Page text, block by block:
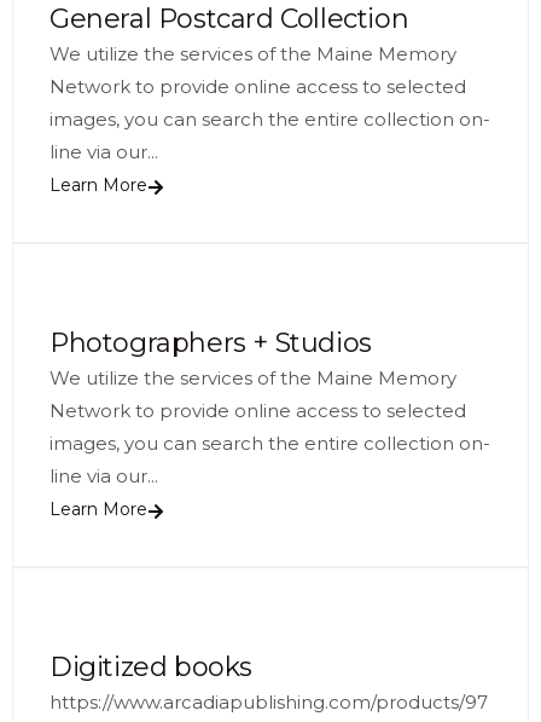
General Postcard Collection
We utilize the services of the Maine Memory
Network to provide online access to selected
images, you can search the entire collection on-
line via our...
Learn More
Photographers + Studios
We utilize the services of the Maine Memory
Network to provide online access to selected
images, you can search the entire collection on-
line via our...
Learn More
Digitized books
https://www.arcadiapublishing.com/products/97